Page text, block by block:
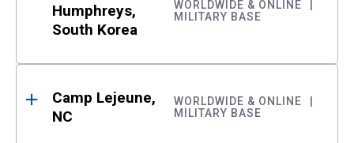
Humphreys,
South Korea
WORLDWIDE & ONLINE
MILITARY BASE
Camp Lejeune,
NC
WORLDWIDE & ONLINE
MILITARY BASE